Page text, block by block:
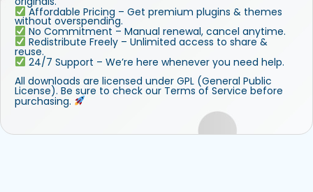
Affordable Pricing – Get premium plugins & themes
without overspending.
No Commitment – Manual renewal, cancel anytime.
Redistribute Freely – Unlimited access to share &
reuse.
24/7 Support – We’re here whenever you need help.
All downloads are licensed under GPL (General Public
License). Be sure to check our Terms of Service before
purchasing.